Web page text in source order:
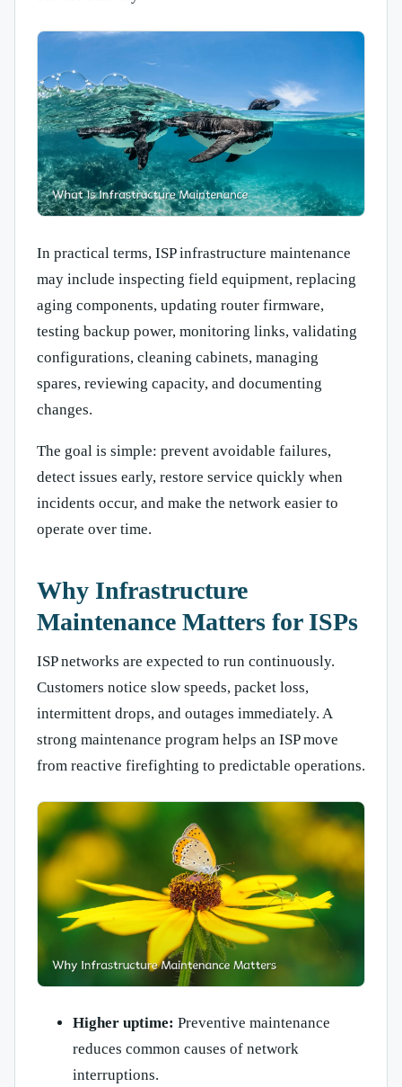
In practical terms, ISP infrastructure maintenance
may include inspecting field equipment, replacing
aging components, updating router firmware,
testing backup power, monitoring links, validating
configurations, cleaning cabinets, managing
spares, reviewing capacity, and documenting
changes.
The goal is simple: prevent avoidable failures,
detect issues early, restore service quickly when
incidents occur, and make the network easier to
operate over time.
Why Infrastructure
Maintenance Matters for ISPs
ISP networks are expected to run continuously.
Customers notice slow speeds, packet loss,
intermittent drops, and outages immediately. A
strong maintenance program helps an ISP move
from reactive firefighting to predictable operations.
Higher uptime: Preventive maintenance
reduces common causes of network
interruptions.